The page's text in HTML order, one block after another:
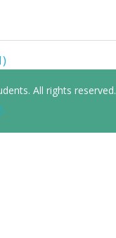
All rights reserved.